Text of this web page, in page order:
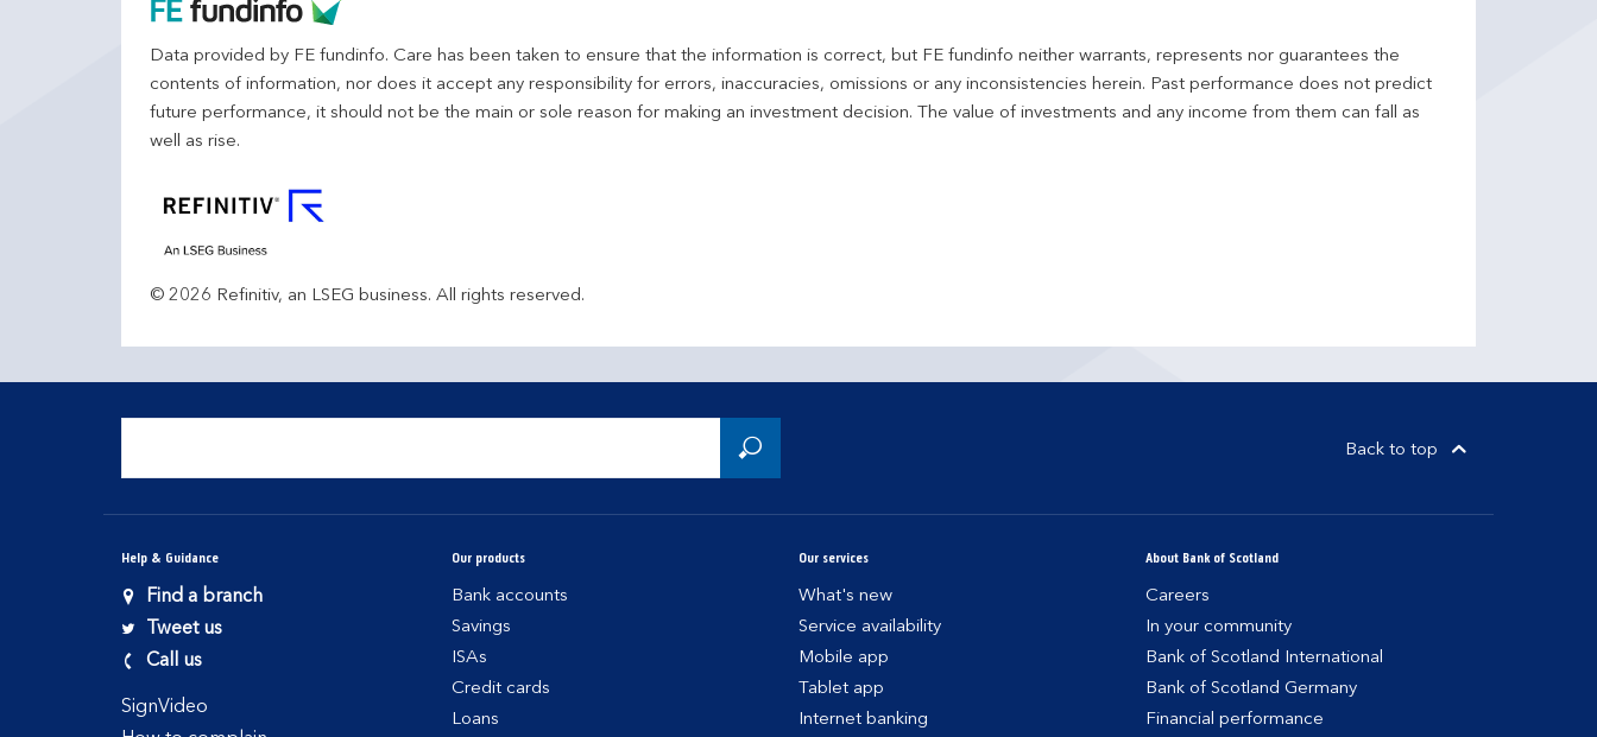
Data provided by FE fundinfo. Care has been taken to ensure that the information is correct, but FE fundinfo neither warrants, represents nor guarantees the
contents of information, nor does it accept any responsibility for errors, inaccuracies, omissions or any inconsistencies herein. Past performance does not predict
future performance, it should not be the main or sole reason for making an investment decision. The value of investments and any income from them can fall as
well as rise.
© 2026 Refinitiv, an LSEG business. All rights reserved.
Back to top
Help & Guidance
Find a branch
Tweet us
Call us
SignVideo
Our products
Bank accounts
Savings
ISAs
Credit cards
Loans
Our services
What's new
Service availability
Mobile app
Tablet app
Internet banking
About Bank of Scotland
Careers
In your community
Bank of Scotland International
Bank of Scotland Germany
Financial performance